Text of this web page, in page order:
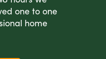
one to one
home